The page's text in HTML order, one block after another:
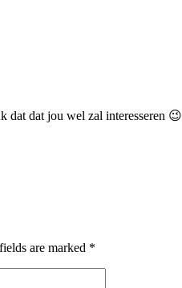
dat dat jou wel zal interesseren 😉
are marked *